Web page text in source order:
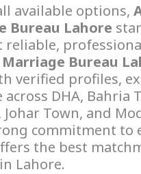
available options,
Bureau Lahore
reliable,
Marriage Bureau
verified profiles,
across DHA, Bahria
Town, and
commitment to
the best
Lahore.